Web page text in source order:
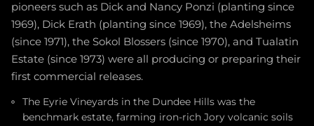
pioneers such as Dick and Nancy Ponzi (planting since
1969), Dick Erath (planting since 1969), the Adelsheims
(since 1971), the Sokol Blossers (since 1970), and Tualatin
Estate (since 1973) were all producing or preparing their
first commercial releases.
The Eyrie Vineyards in the Dundee Hills was the
benchmark estate, farming iron-rich Jory volcanic soils